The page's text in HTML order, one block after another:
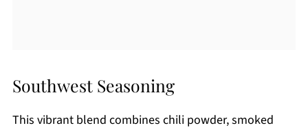
Southwest Seasoning
This vibrant blend combines chili powder, smoked